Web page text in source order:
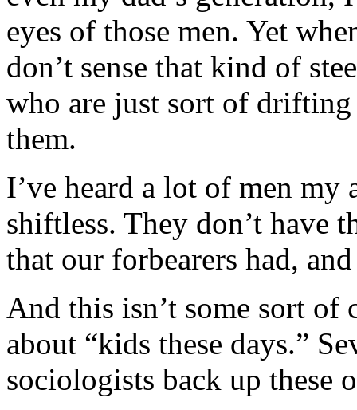
eyes of those men. Yet
don’t sense that kind of
who are just sort of
them.
I’ve heard a lot of men my
shiftless. They don’t have
that our forbearers had,
And this isn’t some sort of
about “kids these days.”
sociologists back up these